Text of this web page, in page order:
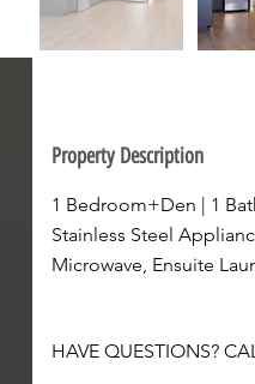
Property Description
1 Bedroom+Den | 1
Stainless Steel
Microwave, Ensuite
HAVE QUESTIONS?